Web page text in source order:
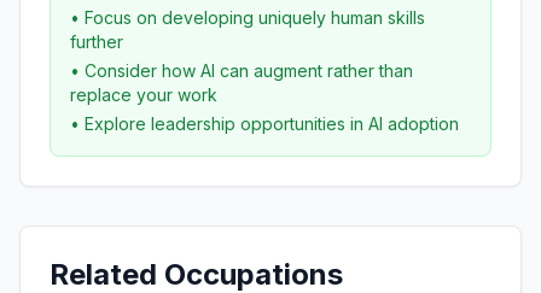
• Focus on developing uniquely human skills
further
• Consider how AI can augment rather than
replace your work
• Explore leadership opportunities in AI adoption
Related Occupations